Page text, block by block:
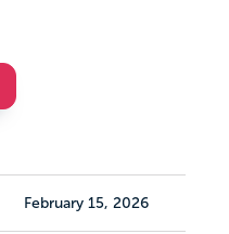
February 15, 2026